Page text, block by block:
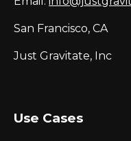
San Francisco, CA
Just Gravitate, Inc
Use Cases